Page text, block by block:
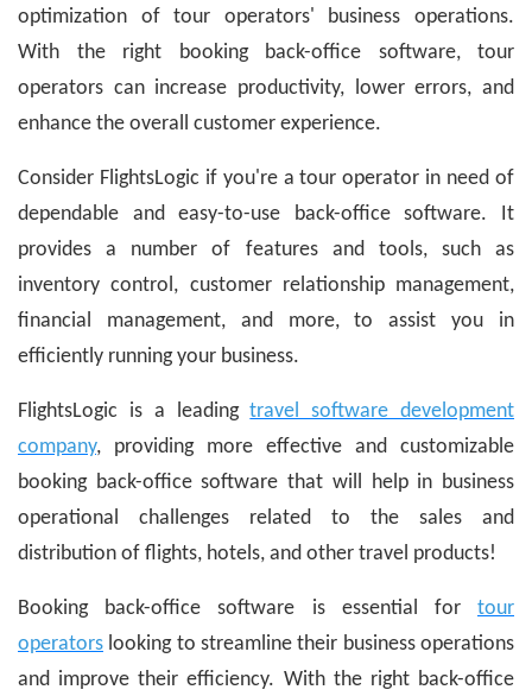
optimization of tour operators' business operations.
With the right booking back-office software, tour
operators can increase productivity, lower errors, and
enhance the overall customer experience.
Consider FlightsLogic if you're a tour operator in need of
dependable and easy-to-use back-office software. It
provides a number of features and tools, such as
inventory control, customer relationship management,
financial management, and more, to assist you in
efficiently running your business.
FlightsLogic is a leadingtravel software development
company, providing more effective and customizable
booking back-office software that will help in business
operational challenges related to the sales and
distribution of flights, hotels, and other travel products!
Booking back-office software is essential for tour
operators looking to streamline their business operations
and improve their efficiency. With the right back-office